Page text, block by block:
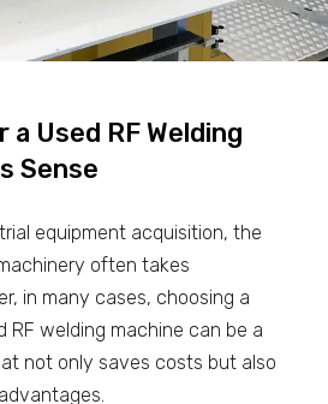
a Used RF Welding
Sense
equipment acquisition, the
often takes
in many cases, choosing a
RF welding machine can be a
not only saves costs but also